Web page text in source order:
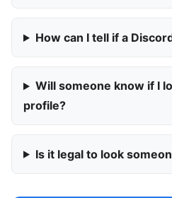
How can I tell if a
Will someone know if I
profile?
Is it legal to look